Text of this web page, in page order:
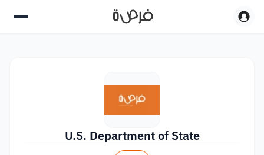
U.S. Department of State